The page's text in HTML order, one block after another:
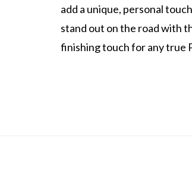
add a unique, personal
stand out on the road with
finishing touch for any true